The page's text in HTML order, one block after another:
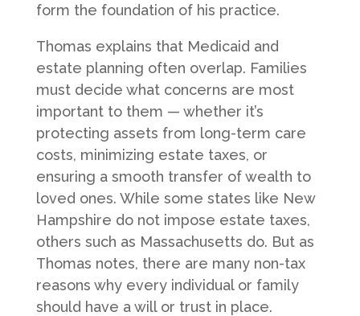
form the foundation of his practice.
Thomas explains that Medicaid and
estate planning often overlap. Families
must decide what concerns are most
important to them — whether it’s
protecting assets from long-term care
costs, minimizing estate taxes, or
ensuring a smooth transfer of wealth to
loved ones. While some states like New
Hampshire do not impose estate taxes,
others such as Massachusetts do. But as
Thomas notes, there are many non-tax
reasons why every individual or family
should have a will or trust in place.